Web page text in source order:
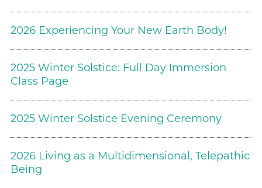
2026 Experiencing Your New Earth Body!
2025 Winter Solstice: Full Day Immersion
Class Page
2025 Winter Solstice Evening Ceremony
2026 Living as a Multidimensional, Telepathic
Being